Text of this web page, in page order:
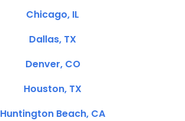
Chicago, IL
Dallas, TX
Denver, CO
Houston, TX
Huntington Beach, CA